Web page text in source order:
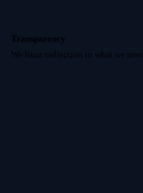
Transparency
We limit collection to what we need